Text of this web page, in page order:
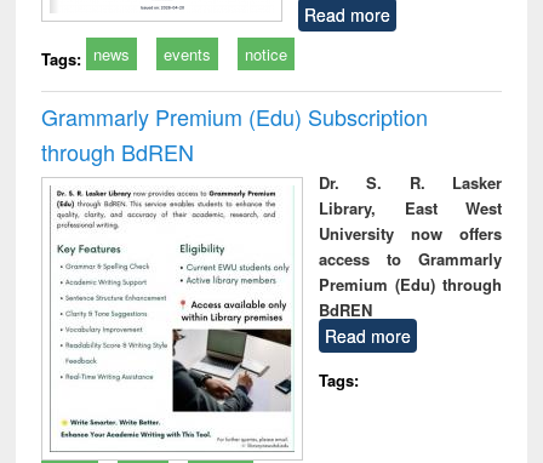
Read more
Tags: news events notice
Grammarly Premium (Edu) Subscription
through BdREN
Dr. S. R. Lasker
Library, East West
University now offers
access to Grammarly
Premium (Edu) through
BdREN
Read more
Tags: